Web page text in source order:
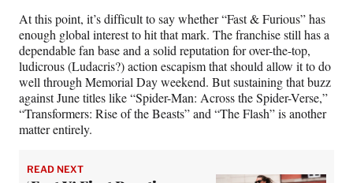
At this point, it’s difficult to say whether “Fast & Furious” has
enough global interest to hit that mark. The franchise still has a
dependable fan base and a solid reputation for over-the-top,
ludicrous (Ludacris?) action escapism that should allow it to do
well through Memorial Day weekend. But sustaining that buzz
against June titles like “Spider-Man: Across the Spider-Verse,”
“Transformers: Rise of the Beasts” and “The Flash” is another
matter entirely.
READ NEXT